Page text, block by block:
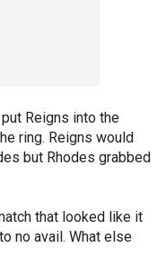
Reigns into the
ring. Reigns would
but Rhodes grabbed
that looked like it
no avail. What else